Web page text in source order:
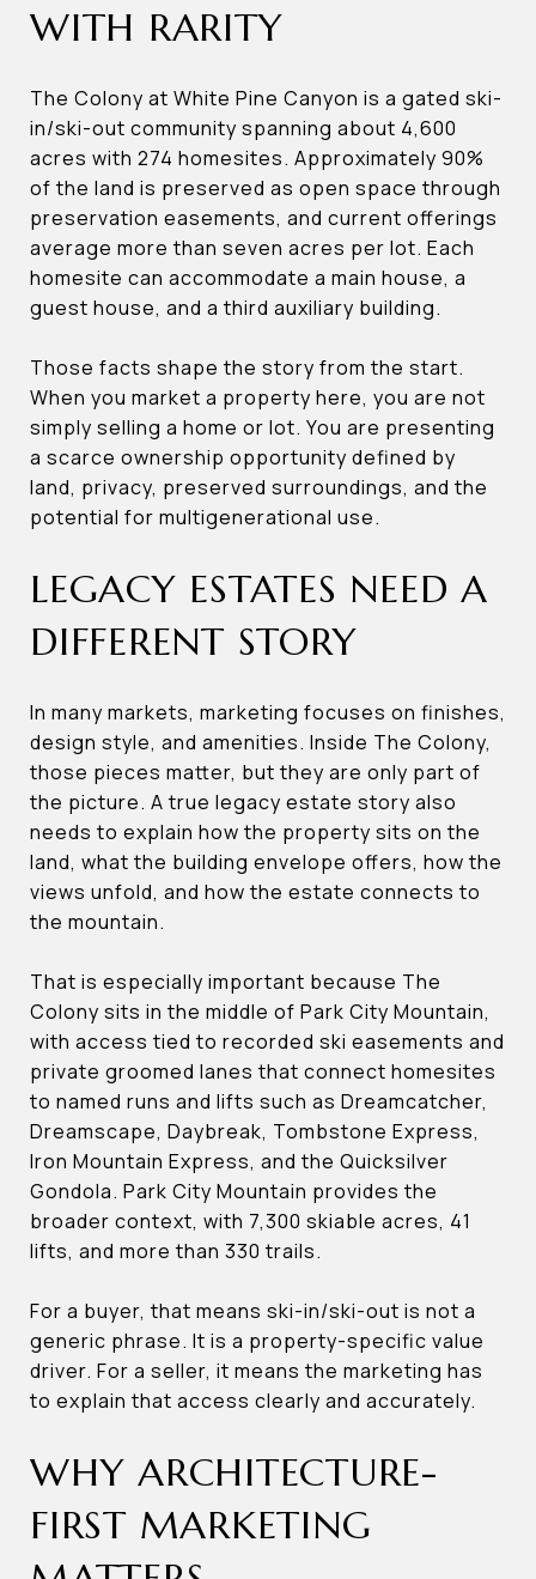
WITH RARITY
The Colony at White Pine Canyon is a gated ski-
in/ski-out community spanning about 4,600
acres with 274 homesites. Approximately 90%
of the land is preserved as open space through
preservation easements, and current offerings
average more than seven acres per lot. Each
homesite can accommodate a main house, a
guest house, and a third auxiliary building.
Those facts shape the story from the start.
When you market a property here, you are not
simply selling a home or lot. You are presenting
a scarce ownership opportunity defined by
land, privacy, preserved surroundings, and the
potential for multigenerational use.
LEGACY ESTATES NEED A
DIFFERENT STORY
In many markets, marketing focuses on finishes,
design style, and amenities. Inside The Colony,
those pieces matter, but they are only part of
the picture. A true legacy estate story also
needs to explain how the property sits on the
land, what the building envelope offers, how the
views unfold, and how the estate connects to
the mountain.
That is especially important because The
Colony sits in the middle of Park City Mountain,
with access tied to recorded ski easements and
private groomed lanes that connect homesites
to named runs and lifts such as Dreamcatcher,
Dreamscape, Daybreak, Tombstone Express,
Iron Mountain Express, and the Quicksilver
Gondola. Park City Mountain provides the
broader context, with 7,300 skiable acres, 41
lifts, and more than 330 trails.
For a buyer, that means ski-in/ski-out is not a
generic phrase. It is a property-specific value
driver. For a seller, it means the marketing has
to explain that access clearly and accurately.
WHY ARCHITECTURE-
FIRST MARKETING